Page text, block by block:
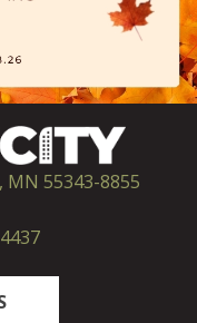
MN 55343-8855